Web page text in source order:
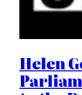
Helen